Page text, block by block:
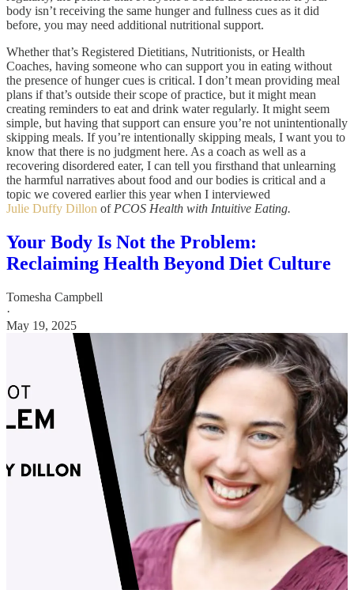
body isn’t receiving the same hunger and fullness cues as it did
before, you may need additional nutritional support.
Whether that’s Registered Dietitians, Nutritionists, or Health
Coaches, having someone who can support you in eating without
the presence of hunger cues is critical. I don’t mean providing meal
plans if that’s outside their scope of practice, but it might mean
creating reminders to eat and drink water regularly. It might seem
simple, but having that support can ensure you’re not unintentionally
skipping meals. If you’re intentionally skipping meals, I want you to
know that there is no judgment here. As a coach as well as a
recovering disordered eater, I can tell you firsthand that unlearning
the harmful narratives about food and our bodies is critical and a
topic we covered earlier this year when I interviewed
Julie Duffy Dillon of PCOS Health with Intuitive Eating.
Your Body Is Not the Problem:
Reclaiming Health Beyond Diet Culture
Tomesha Campbell
·
May 19, 2025